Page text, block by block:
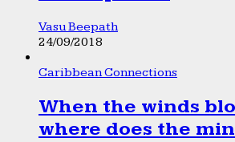
Vasu Beepath
24/09/2018
Caribbean Connections
When the winds
where does the